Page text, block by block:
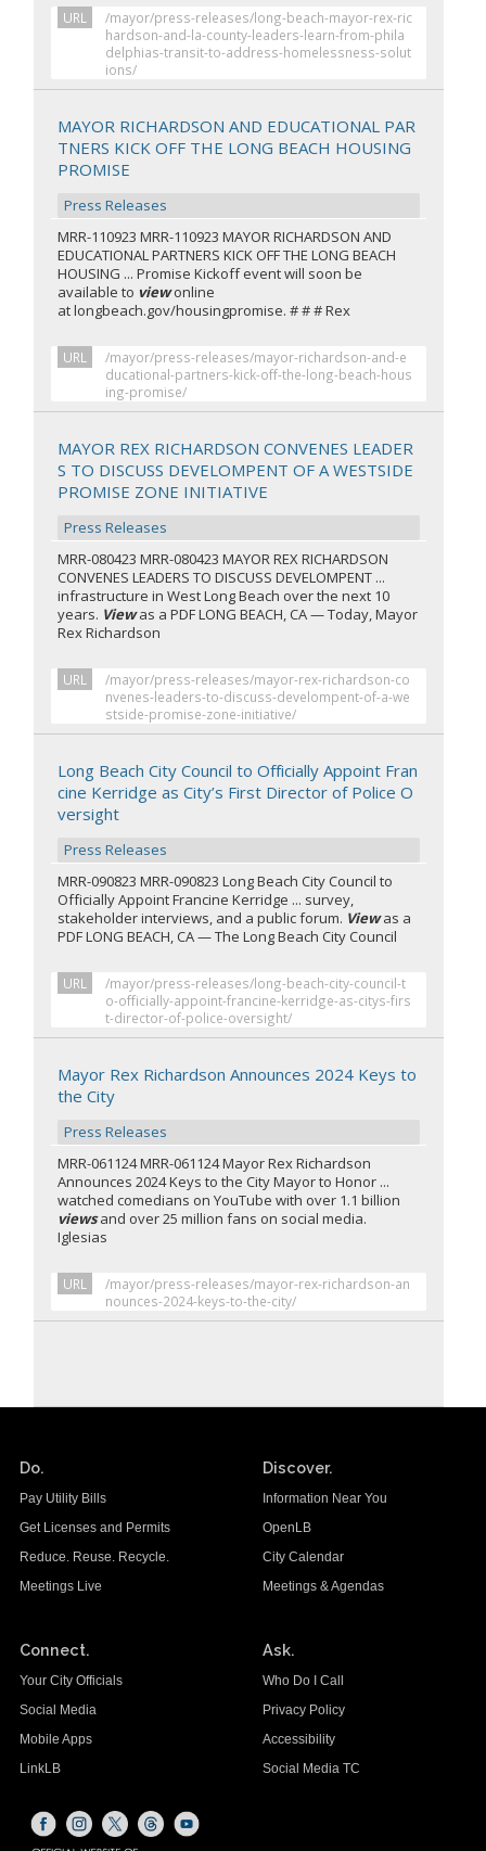
URL
/mayor/press-releases/long-beach-mayor-rex-ric
hardson-and-la-county-leaders-learn-from-phila
delphias-transit-to-address-homelessness-solut
ions/
MAYOR RICHARDSON AND EDUCATIONAL PAR
TNERS KICK OFF THE LONG BEACH HOUSING
PROMISE
Press Releases
MRR-110923 MRR-110923 MAYOR RICHARDSON AND
EDUCATIONAL PARTNERS KICK OFF THE LONG BEACH
HOUSING ... Promise Kickoff event will soon be
available to viewonline
at longbeach.gov/housingpromise. # # # Rex
URL
/mayor/press-releases/mayor-richardson-and-e
ducational-partners-kick-off-the-long-beach-hous
ing-promise/
MAYOR REX RICHARDSON CONVENES LEADER
S TO DISCUSS DEVELOMPENT OF A WESTSIDE
PROMISE ZONE INITIATIVE
Press Releases
MRR-080423 MRR-080423 MAYOR REX RICHARDSON
CONVENES LEADERS TO DISCUSS DEVELOMPENT ...
infrastructure in West Long Beach over the next 10
years. Viewas a PDF LONG BEACH, CA — Today, Mayor
Rex Richardson
URL
/mayor/press-releases/mayor-rex-richardson-co
nvenes-leaders-to-discuss-develompent-of-a-we
stside-promise-zone-initiative/
Long Beach City Council to Officially Appoint Fran
cine Kerridge as City’s First Director of Police O
versight
Press Releases
MRR-090823 MRR-090823 Long Beach City Council to
Officially Appoint Francine Kerridge ... survey,
stakeholder interviews, and a public forum. Viewas a
PDF LONG BEACH, CA — The Long Beach City Council
URL
/mayor/press-releases/long-beach-city-council-t
o-officially-appoint-francine-kerridge-as-citys-firs
t-director-of-police-oversight/
Mayor Rex Richardson Announces 2024 Keys to
the City
Press Releases
MRR-061124 MRR-061124 Mayor Rex Richardson
Announces 2024 Keys to the City Mayor to Honor ...
watched comedians on YouTube with over 1.1 billion
viewsand over 25 million fans on social media.
Iglesias
URL
/mayor/press-releases/mayor-rex-richardson-an
nounces-2024-keys-to-the-city/
Do.
Pay Utility Bills
Get Licenses and Permits
Reduce. Reuse. Recycle.
Meetings Live
Discover.
Information Near You
OpenLB
City Calendar
Meetings & Agendas
Connect.
Your City Officials
Social Media
Mobile Apps
LinkLB
Ask.
Who Do I Call
Privacy Policy
Accessibility
Social Media TC